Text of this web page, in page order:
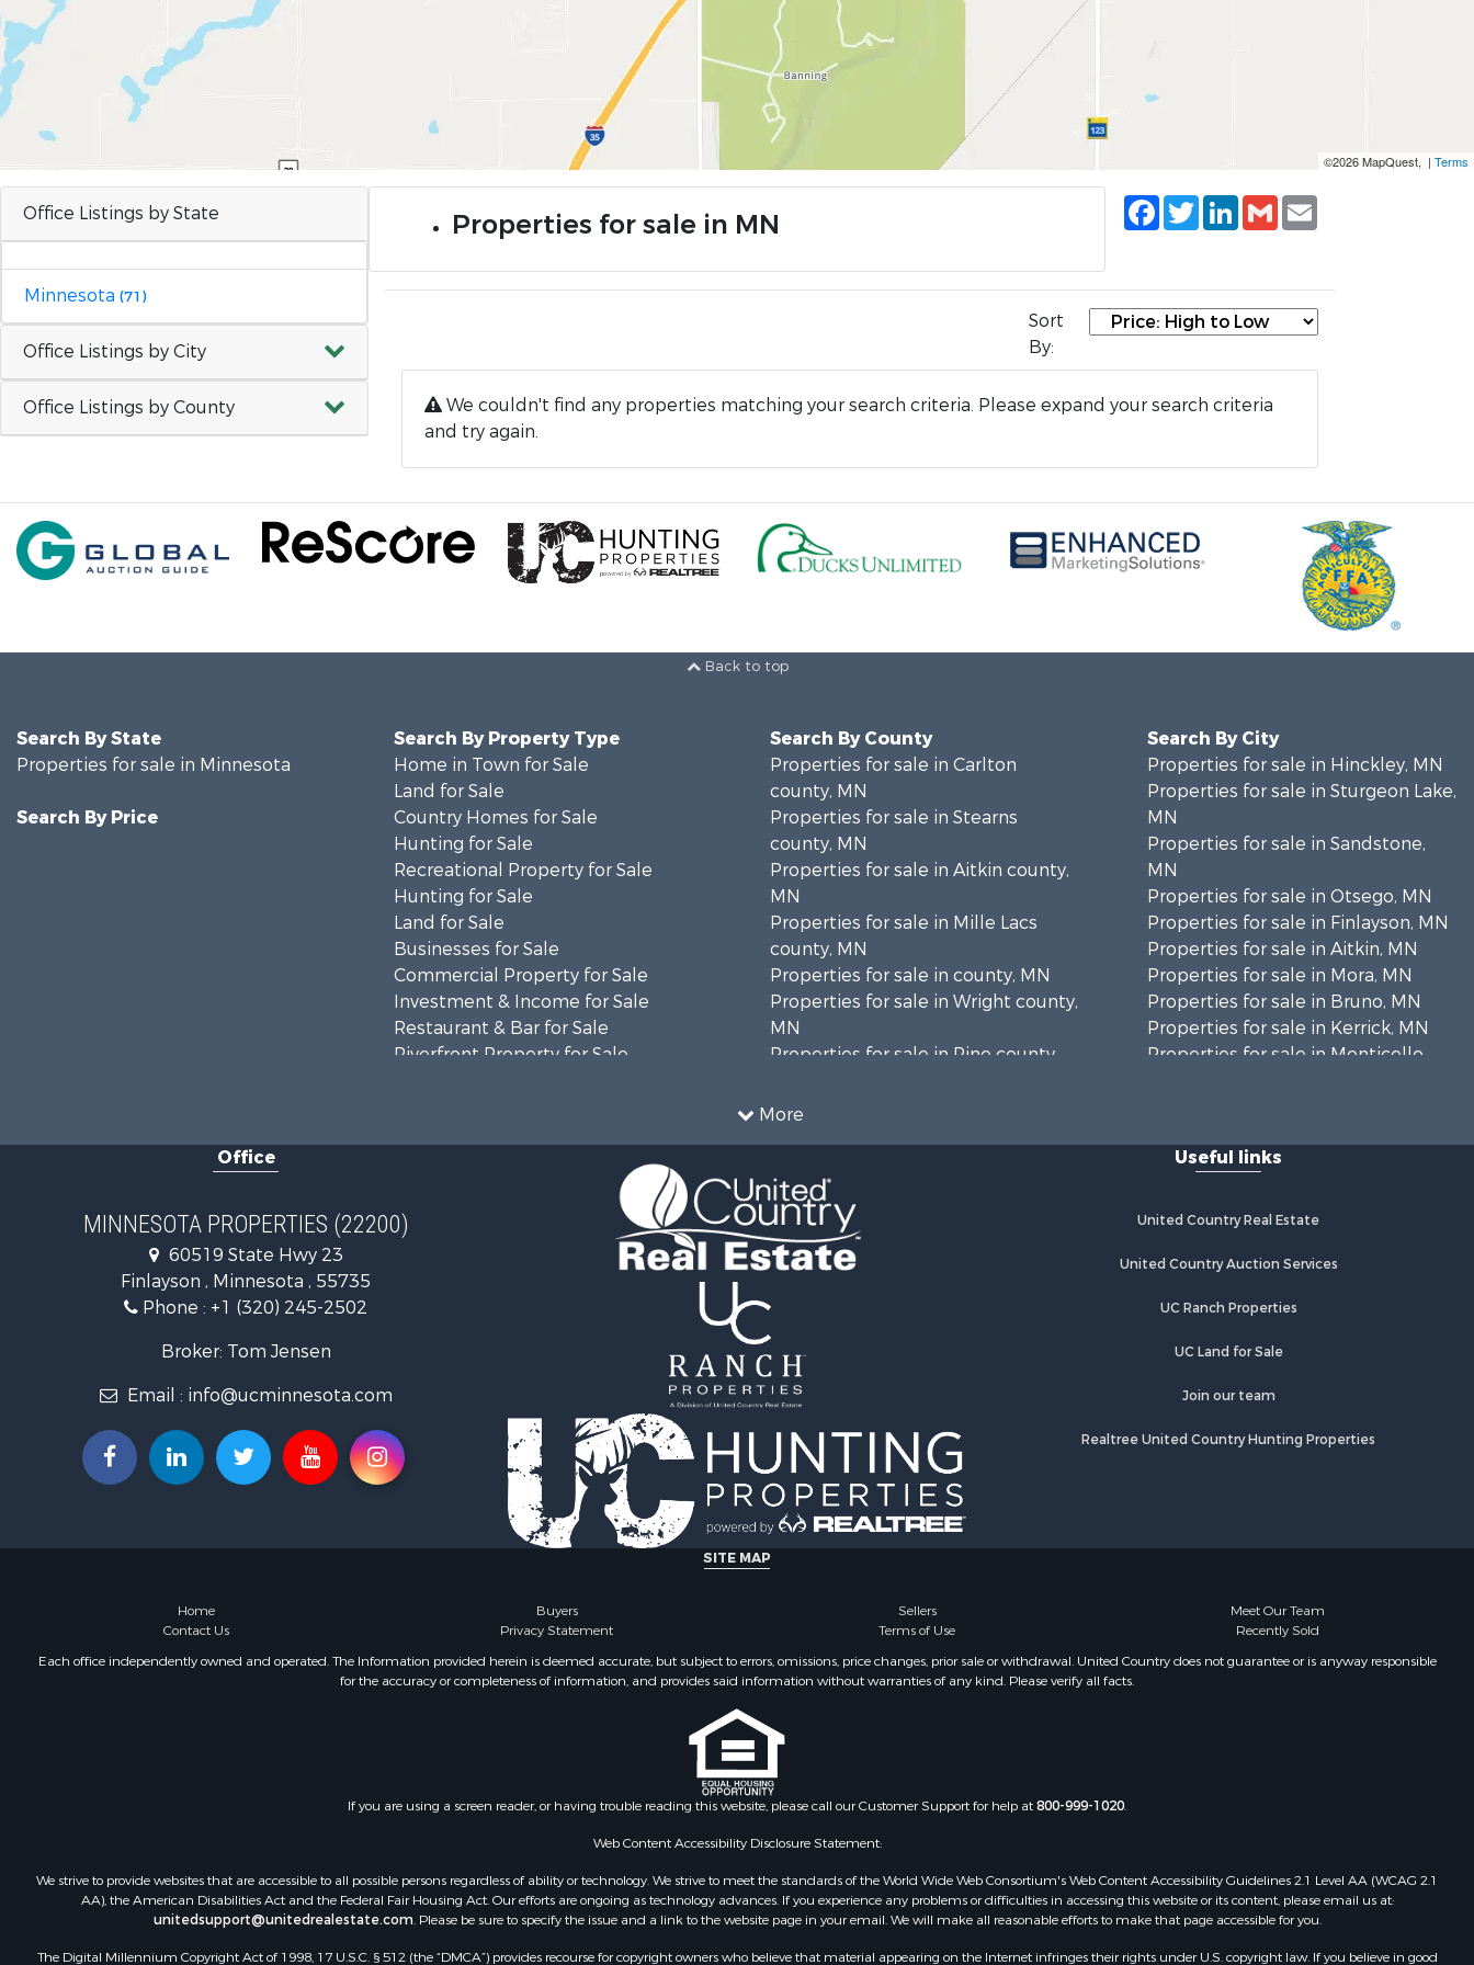
©2026 MapQuest, | Terms
Office Listings by State
Minnesota (71)
Office Listings by City
Office Listings by County
Properties for sale in MN
Facebook
TwitterLinkedIn
Gmail
Sort
By:
We couldn't find any properties matching your search criteria. Please expand your search criteria
and try again.
Back to top
More
Search By State
Properties for sale in Minnesota
Search By Price
Search By Property Type
Home in Town for Sale
Land for Sale
Country Homes for Sale
Hunting for Sale
Recreational Property for Sale
Hunting for Sale
Land for Sale
Businesses for Sale
Commercial Property for Sale
Investment & Income for Sale
Restaurant & Bar for Sale
Riverfront Property for Sale
Commercial Property for Sale
Fishing for Sale
Lakefront Property for Sale
Recreational Property for Sale
Lakefront Property for Sale
Land for Sale
Land for Sale
Hunting for Sale
Lakefront Property for Sale
Investment & Income for Sale
RV Parks & Mobile Homes for Sale
Search By County
Properties for sale in Carlton
county, MN
Properties for sale in Stearns
county, MN
Properties for sale in Aitkin county,
MN
Properties for sale in Mille Lacs
county, MN
Properties for sale in county, MN
Properties for sale in Wright county,
MN
Properties for sale in Pine county,
Properties for sale in Kanabec
Search By City
Properties for sale in Hinckley, MN
Properties for sale in Sturgeon Lake,
MN
Properties for sale in Sandstone,
MN
Properties for sale in Otsego, MN
Properties for sale in Finlayson, MN
Properties for sale in Aitkin, MN
Properties for sale in Mora, MN
Properties for sale in Bruno, MN
Properties for sale in Kerrick, MN
Properties for sale in Monticello,
Properties for sale in Askov, MN
Properties for sale in Moose Lake,
Properties for sale in Rutledge, MN
Properties for sale in Kettle River,
MN
Properties for sale in Onamia, MN
Office
MINNESOTA PROPERTIES (22200)
60519 State Hwy 23
Finlayson , Minnesota , 55735
Phone : +1 (320) 245-2502
Broker: Tom Jensen
Email : info@ucminnesota.com
Useful links
United Country Real Estate
United Country Auction Services
UC Ranch Properties
UC Land for Sale
Join our team
Realtree United Country Hunting Properties
SITE MAP
Home Buyers Sellers
Meet Our Team
Contact Us
Privacy Statement Terms of Use
Recently Sold
Each office independently owned and operated. The Information provided herein is deemed accurate, but subject to errors, omissions, price changes, prior sale or withdrawal. United Country does not guarantee or is anyway responsible
for the accuracy or completeness of information, and provides said information without warranties of any kind. Please verify all facts.
If you are using a screen reader, or having trouble reading this website, please call our Customer Support for help at800-999-1020.
Web Content Accessibility Disclosure Statement:
We strive to provide websites that are accessible to all possible persons regardless of ability or technology. We strive to meet the standards of the World Wide Web Consortium's Web Content Accessibility Guidelines 2.1 Level AA (WCAG 2.1
AA), the American Disabilities Act and the Federal Fair Housing Act. Our efforts are ongoing as technology advances. If you experience any problems or difficulties in accessing this website or its content, please email us at:
unitedsupport@unitedrealestate.com. Please be sure to specify the issue and a link to the website page in your email. We will make all reasonable efforts to make that page accessible for you.
The Digital Millennium Copyright Act of 1998, 17 U.S.C. § 512 (the “DMCA”) provides recourse for copyright owners who believe that material appearing on the Internet infringes their rights under U.S. copyright law. If you believe in good